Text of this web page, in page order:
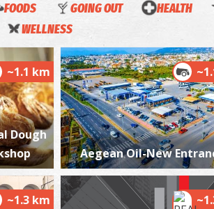
FOODS GOING OUT HEALTH
WELLNESS
~1.1 km
Dough
Aegean Oil-New
~1.3 km